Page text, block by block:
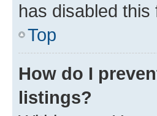
has disabled this
Top
How do I
listings?